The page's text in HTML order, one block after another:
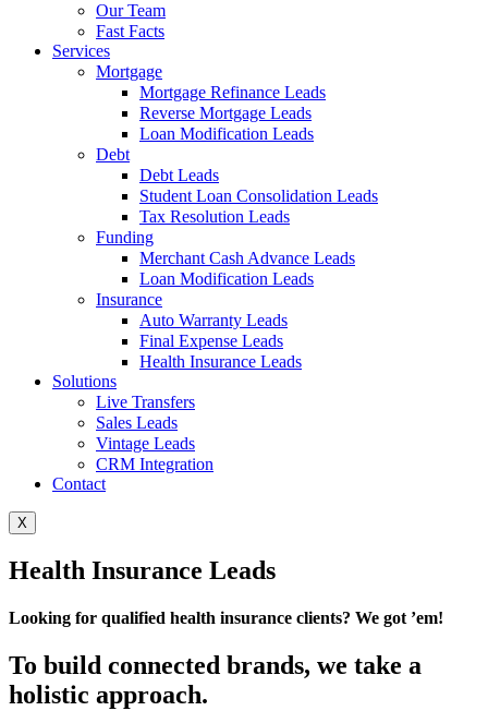
Our Team
Fast Facts
Services
Mortgage
Mortgage Refinance Leads
Reverse Mortgage Leads
Loan Modification Leads
Debt
Debt Leads
Student Loan Consolidation Leads
Tax Resolution Leads
Funding
Merchant Cash Advance Leads
Loan Modification Leads
Insurance
Auto Warranty Leads
Final Expense Leads
Health Insurance Leads
Solutions
Live Transfers
Sales Leads
Vintage Leads
CRM Integration
Contact
X
Health Insurance Leads
Looking for qualified health insurance clients? We got ’em!
To build connected brands, we take a
holistic approach.